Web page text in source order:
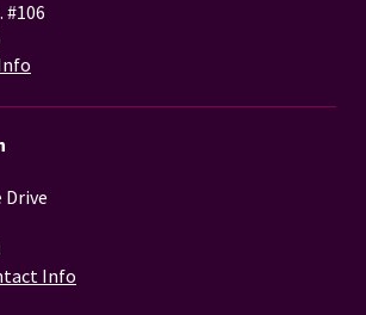
#106
Drive
Info